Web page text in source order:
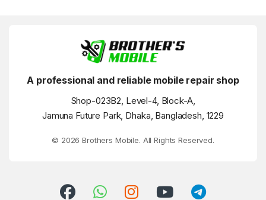
A professional and reliable mobile repair shop
Shop-023B2, Level-4, Block-A,
Jamuna Future Park, Dhaka, Bangladesh, 1229
© 2026 Brothers Mobile. All Rights Reserved.